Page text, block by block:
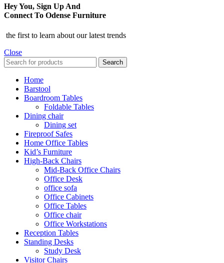
Hey You, Sign Up And
Connect To Odense Furniture
the first to learn about our latest trends
Close
Search
Home
Barstool
Boardroom Tables
Foldable Tables
Dining chair
Dining set
Fireproof Safes
Home Office Tables
Kid’s Furniture
High-Back Chairs
Mid-Back Office Chairs
Office Desk
office sofa
Office Cabinets
Office Tables
Office chair
Office Workstations
Reception Tables
Standing Desks
Study Desk
Visitor Chairs